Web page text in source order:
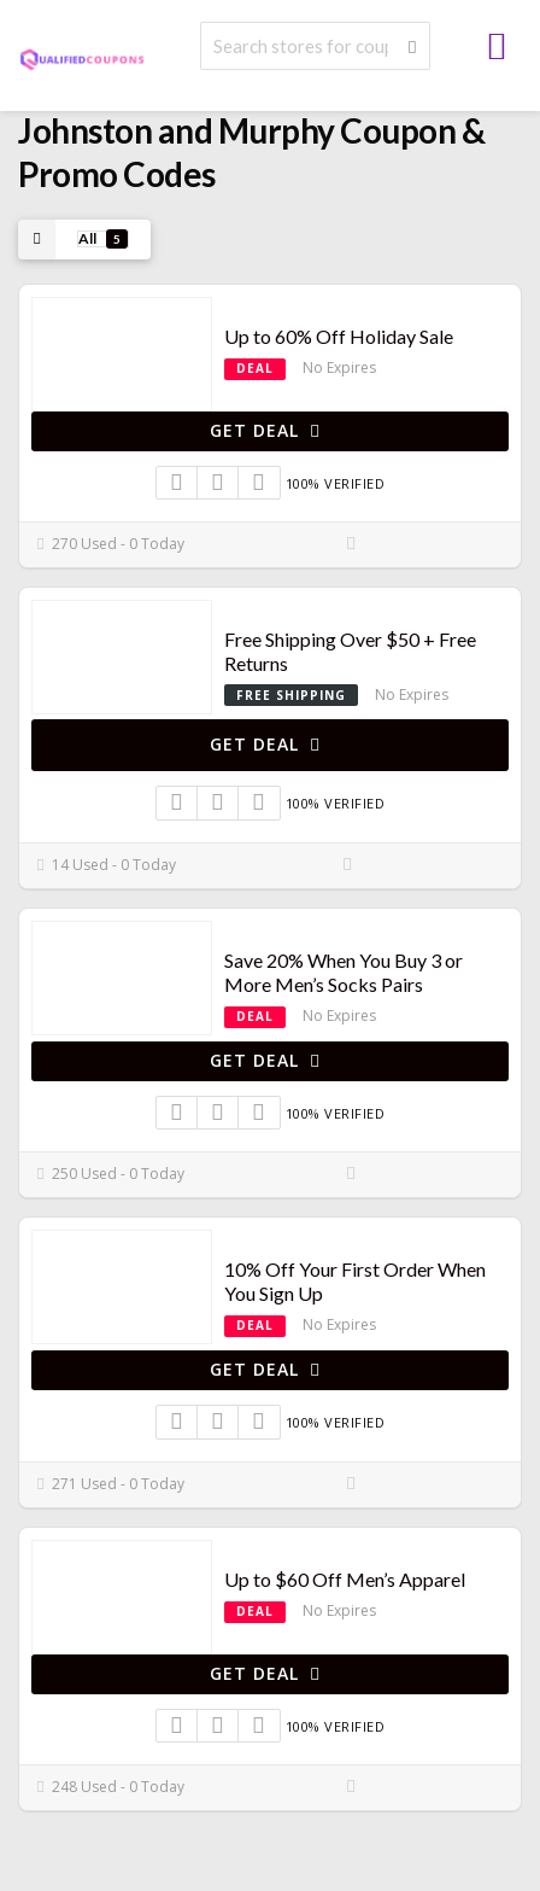
Johnston and Murphy Coupon &
Promo Codes
All 5
Up to 60% Off Holiday Sale
DEAL No Expires
GET DEAL
100% VERIFIED
270 Used - 0 Today
Free Shipping Over $50 + Free
Returns
FREE SHIPPING No Expires
GET DEAL
100% VERIFIED
14 Used - 0 Today
Save 20% When You Buy 3 or
More Men’s Socks Pairs
DEAL No Expires
GET DEAL
100% VERIFIED
250 Used - 0 Today
10% Off Your First Order When
You Sign Up
DEAL No Expires
GET DEAL
100% VERIFIED
271 Used - 0 Today
Up to $60 Off Men’s Apparel
DEAL No Expires
GET DEAL
100% VERIFIED
248 Used - 0 Today